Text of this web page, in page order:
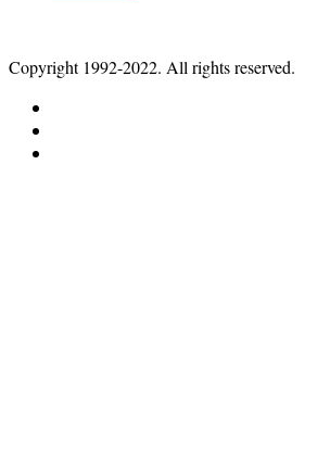
Copyright 1992-2022. All rights reserved.